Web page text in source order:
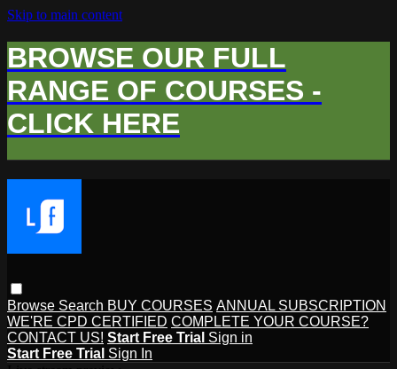
Skip to main content
BROWSE OUR FULL
RANGE OF COURSES -
CLICK HERE
Browse Search BUY COURSES ANNUAL SUBSCRIPTION
WE'RE CPD CERTIFIED COMPLETE YOUR COURSE?
CONTACT US! Start Free Trial Sign in
Start Free Trial Sign In